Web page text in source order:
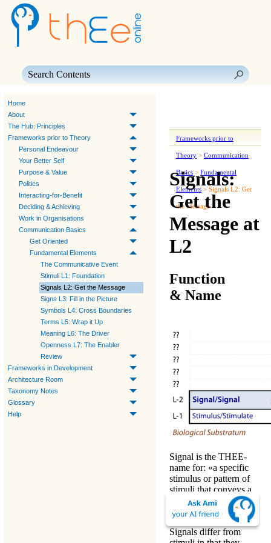
Home
About
The Hub: Principles
Frameworks prior to Theory
Personal Endeavour
Your Better Self
Purpose & Value
Politics
Interacting-for-Benefit
Deciding & Achieving
Work in Organisations
Communication Basics
Get Oriented
Fundamental Elements
The Communicative Event
Stimuli L1: Foundation
Signals L2: Get the Message
Signs L3: Fill in the Picture
Symbols L4: Cross Boundaries
Terms L5: Wrap it Up
Meaning L6: The Driver
Openness L7: The Enabler
Review
Frameworks in Development
Architecture Room
Taxonomy Notes
Glossary
Help
Frameworks prior to
Theory > Communication
Basics > Fundamental
Elements > Signals L2: Get
the Message
Signals:
Get the
Message at
L2
Function
& Name
Signal is the THEE-
name for: «a specific
stimulus or pattern of
stimuli that conveys a
specific unambiguous
message.»
Signalsdiffer from